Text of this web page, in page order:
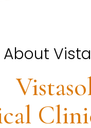
About